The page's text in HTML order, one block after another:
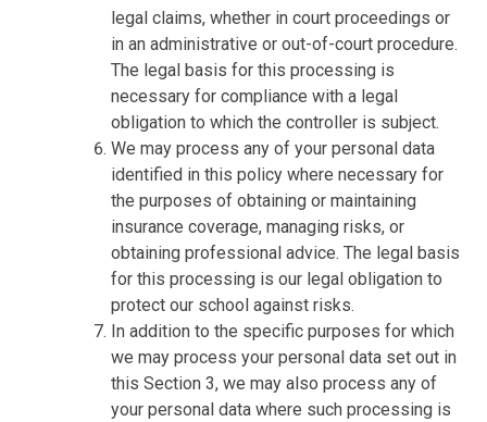
legal claims, whether in court proceedings or
in an administrative or out-of-court procedure.
The legal basis for this processing is
necessary for compliance with a legal
obligation to which the controller is subject.
We may process any of your personal data
identified in this policy where necessary for
the purposes of obtaining or maintaining
insurance coverage, managing risks, or
obtaining professional advice. The legal basis
for this processing is our legal obligation to
protect our school against risks.
In addition to the specific purposes for which
we may process your personal data set out in
this Section 3, we may also process any of
your personal data where such processing is